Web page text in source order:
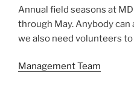
Annual field seasons at
through May. Anybody can
we also need volunteers
Management Team